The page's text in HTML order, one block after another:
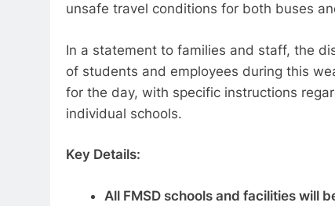
unsafe travel conditions for both buses
In a statement to families and staff, the
of students and employees during this
for the day, with specific instructions
individual schools.
Key Details:
All FMSD schools and facilities will